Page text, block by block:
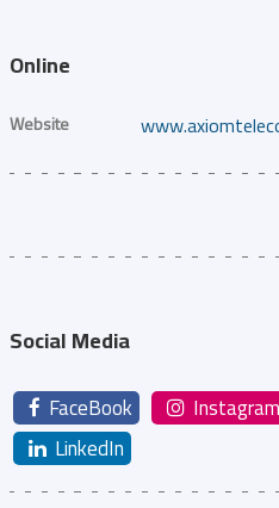
Online
Website
Social Media
FaceBook Instagram
LinkedIn